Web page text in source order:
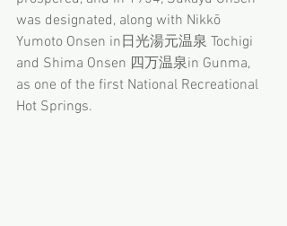
was designated, along with Nikkō
Yumoto Onsen in日光湯元温泉 Tochigi
and Shima Onsen 四万温泉in Gunma,
as one of the first National Recreational
Hot Springs.